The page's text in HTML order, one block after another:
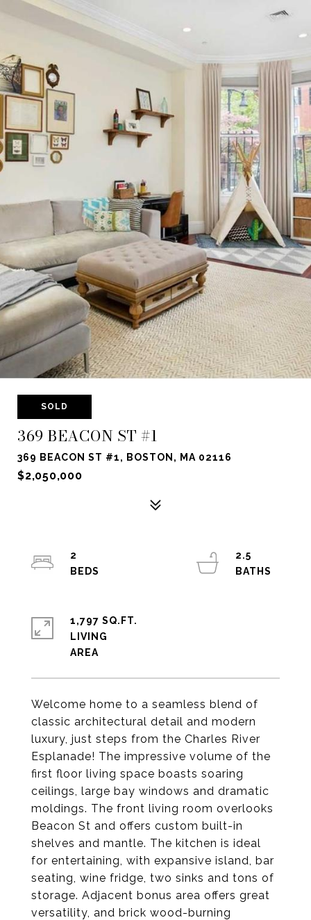
SOLD
369 BEACON ST #1
369 BEACON ST #1, BOSTON, MA 02116
$2,050,000
Welcome home to a seamless blend of
classic architectural detail and modern
luxury, just steps from the Charles River
Esplanade! The impressive volume of the
first floor living space boasts soaring
ceilings, large bay windows and dramatic
moldings. The front living room overlooks
Beacon St and offers custom built-in
shelves and mantle. The kitchen is ideal
for entertaining, with expansive island, bar
seating, wine fridge, two sinks and tons of
storage. Adjacent bonus area offers great
versatility, and brick wood-burning
2
2.5
1,797 SQ.FT.
LIVING